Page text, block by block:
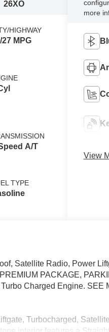
26XO
HIGHWAY
27 MPG
A/T
TYPE
more
View
Satellite Radio, Power
PACKAGE,
Charged Engine. SEE
Turbocharged,